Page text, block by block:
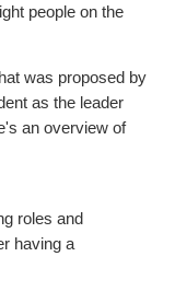
people on the
was proposed by
as the leader
an overview of
roles and
having a